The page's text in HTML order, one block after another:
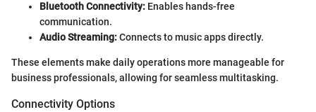
Bluetooth Connectivity: Enables hands-free
communication.
Audio Streaming:Connects to music apps directly.
These elements make daily operations more manageable for
business professionals, allowing for seamless multitasking.
Connectivity Options